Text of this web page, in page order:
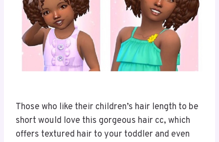
Those who like their children’s hair length to be
short would love this gorgeous hair cc, which
offers textured hair to your toddler and even